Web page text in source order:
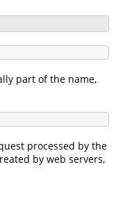
part of the name,
processed by the
by web servers,